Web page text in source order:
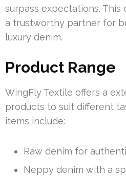
surpass expectations.
a trustworthy partner for
luxury denim.
Product Range
WingFly Textile offers a
products to suit different
items include:
Raw denim for
Neppy denim with a